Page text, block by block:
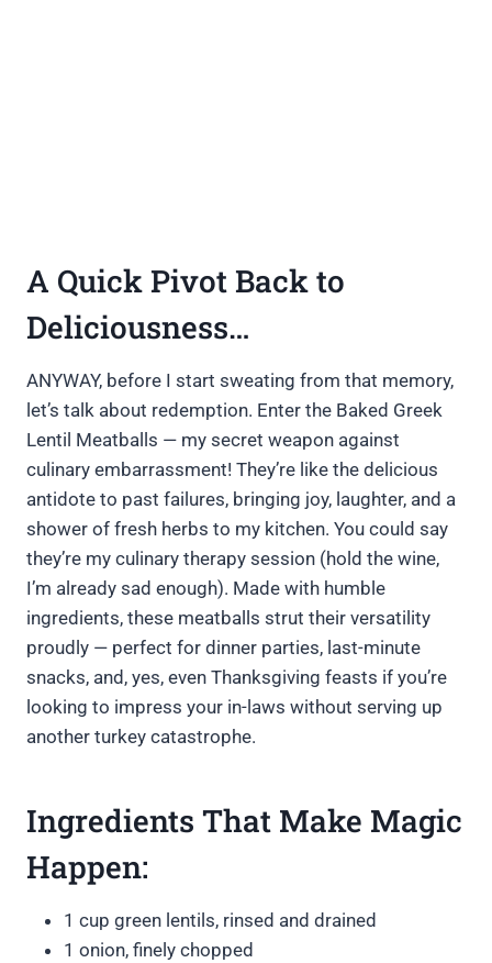
A Quick Pivot Back to
Deliciousness…
ANYWAY, before I start sweating from that memory,
let’s talk about redemption. Enter the Baked Greek
Lentil Meatballs — my secret weapon against
culinary embarrassment! They’re like the delicious
antidote to past failures, bringing joy, laughter, and a
shower of fresh herbs to my kitchen. You could say
they’re my culinary therapy session (hold the wine,
I’m already sad enough). Made with humble
ingredients, these meatballs strut their versatility
proudly — perfect for dinner parties, last-minute
snacks, and, yes, even Thanksgiving feasts if you’re
looking to impress your in-laws without serving up
another turkey catastrophe.
Ingredients That Make Magic
Happen:
1 cup green lentils, rinsed and drained
1 onion, finely chopped